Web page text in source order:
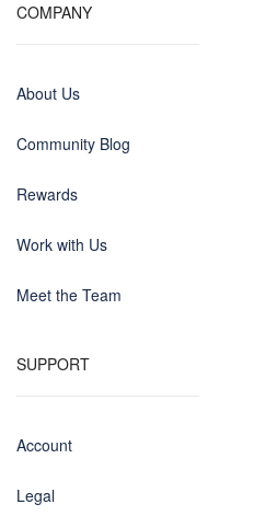
COMPANY
About Us
Community Blog
Rewards
Work with Us
Meet the Team
SUPPORT
Account
Legal